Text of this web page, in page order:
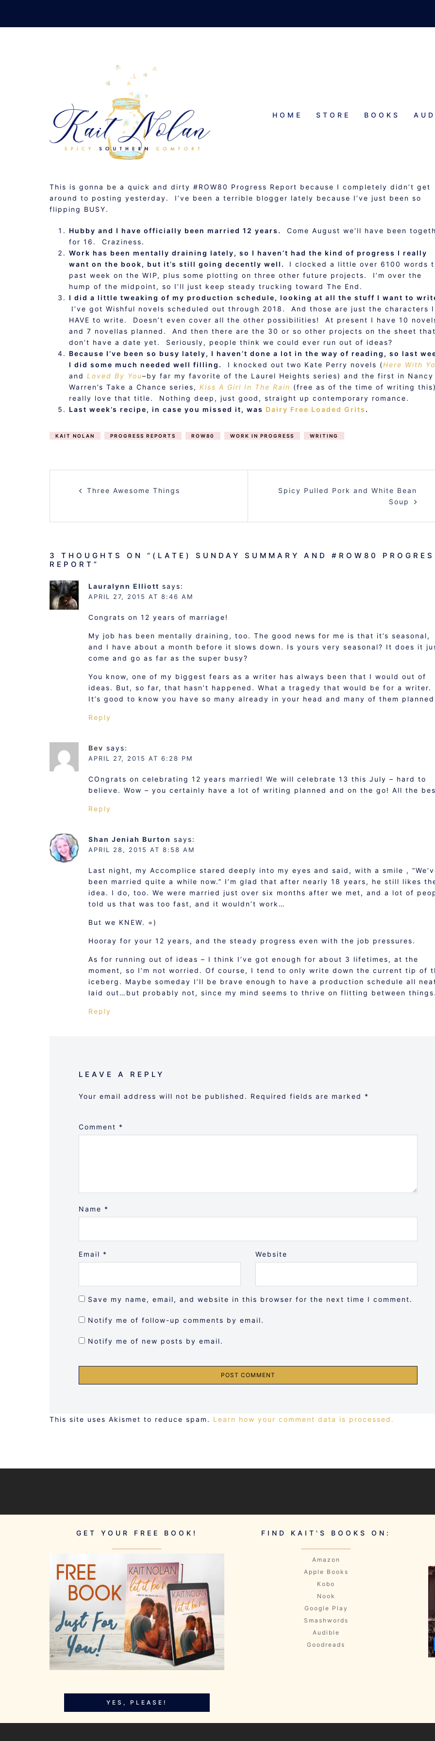
content
HOME STORE BOOKS
(LATE) SUNDAY SUMMARY AND #ROW80 PROGRESS
APRIL 27, 2015 MUSINGS
This is gonna be a quick and dirty #ROW80 Progress Report because I completely didn’t get
around to posting yesterday. I’ve been a terrible blogger lately because I’ve just been so
flipping BUSY.
Hubby and I have officially been married 12 years.
Come August we’ll have been
for 16. Craziness.
Work has been mentally draining lately, so I haven’t had the kind of progress I really
want on the book, but it’s still going decently well. I clocked a little over 6100 words
past week on the WIP, plus some plotting on three other future projects. I’m over the
hump of the midpoint, so I’ll just keep steady trucking toward The End.
I did a little tweaking of my production schedule, looking at all the stuff I want to
I’ve got Wishful novels scheduled out through 2018. And those are just the characters I
HAVE to write. Doesn’t even cover all the other possibilities! At present I have 10
and 7 novellas planned. And then there are the 30 or so other projects on the sheet
don’t have a date yet. Seriously, people think we could ever run out of ideas?
Because I’ve been so busy lately, I haven’t done a lot in the way of reading, so last
I did some much needed well filling.
I knocked out two Kate Perry novels (Here With
and Loved By You–by far my favorite of the Laurel Heights series) and the first in Nancy
Warren’s Take a Chance series, Kiss A Girl In The Rain (free as of the time of writing
really love that title. Nothing deep, just good, straight up contemporary romance.
Last week’s recipe, in case you missed it, was Dairy Free Loaded Grits .
KAIT NOLAN PROGRESS REPORTS ROW80 WORK IN PROGRESS WRITING
Three Awesome Things
Spicy Pulled Pork and White Bean
Soup
3 THOUGHTS ON “ (LATE) SUNDAY SUMMARY AND #ROW80
REPORT ”
Lauralynn Elliott says:
APRIL 27, 2015 AT 8:46 AM
Congrats on 12 years of marriage!
My job has been mentally draining, too. The good news for me is that it’s seasonal,
and I have about a month before it slows down. Is yours very seasonal? It does it
come and go as far as the super busy?
You know, one of my biggest fears as a writer has always been that I would out of
ideas. But, so far, that hasn’t happened. What a tragedy that would be for a writer.
It’s good to know you have so many already in your head and many of them
Reply
Bev says:
APRIL 27, 2015 AT 6:28 PM
COngrats on celebrating 12 years married! We will celebrate 13 this July – hard to
believe. Wow – you certainly have a lot of writing planned and on the go! All the
Reply
Shan Jeniah Burton says:
APRIL 28, 2015 AT 8:58 AM
Last night, my Accomplice stared deeply into my eyes and said, with a smile ,
been married quite a while now.” I’m glad that after nearly 18 years, he still likes
idea. I do, too. We were married just over six months after we met, and a lot of
told us that was too fast, and it wouldn’t work…
But we KNEW. =)
Hooray for your 12 years, and the steady progress even with the job pressures.
As for running out of ideas – I think I’ve got enough for about 3 lifetimes, at the
moment, so I’m not worried. Of course, I tend to only write down the current tip of
iceberg. Maybe someday I’ll be brave enough to have a production schedule all
laid out…but probably not, since my mind seems to thrive on flitting between
Reply
LEAVE A REPLY
Your email address will not be published. Required fields are marked *
Comment *
Name *
Email * Website
Save my name, email, and website in this browser for the next time I comment.
Notify me of follow-up comments by email.
Notify me of new posts by email.
This site uses Akismet to reduce spam. Learn how your comment data is processed.
GET YOUR FREE BOOK!
YES, PLEASE!
FIND KAIT'S BOOKS ON:
Amazon
Apple Books
Kobo
Nook
Google Play
Smashwords
Audible
Goodreads